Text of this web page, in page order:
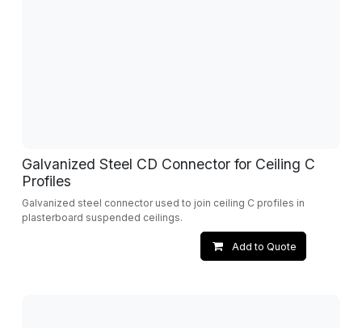
Galvanized Steel CD Connector for Ceiling C
Profiles
Galvanized steel connector used to join ceiling C profiles in
plasterboard suspended ceilings.
Add to Quote